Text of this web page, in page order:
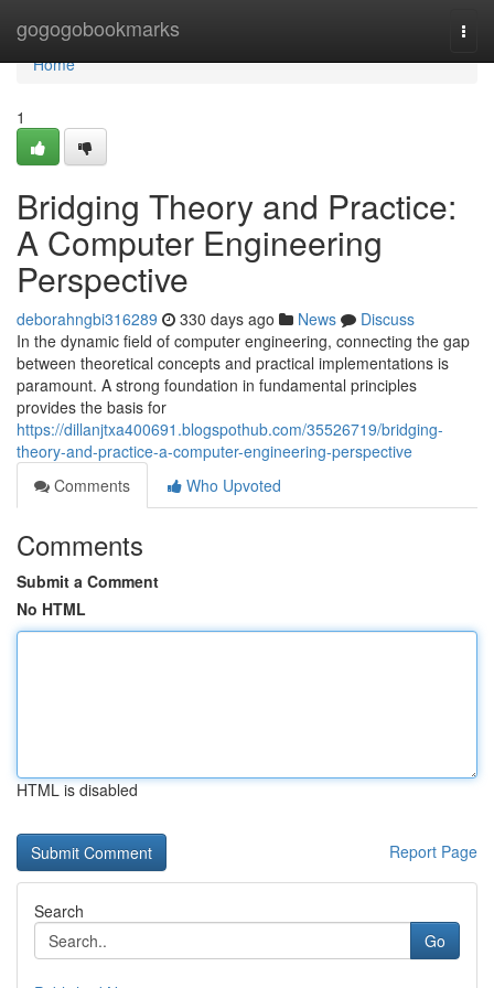
gogogobookmarks
Home
Home
1
Bridging Theory and Practice:
A Computer Engineering
Perspective
deborahngbi316289 330 days ago News
Discuss
In the dynamic field of computer engineering, connecting the gap
between theoretical concepts and practical implementations is
paramount. A strong foundation in fundamental principles
provides the basis for
https://dillanjtxa400691.blogspothub.com/35526719/bridging-
theory-and-practice-a-computer-engineering-perspective
Comments
Who Upvoted
Comments
Submit a Comment
No HTML
HTML is disabled
Report Page
Search
Go